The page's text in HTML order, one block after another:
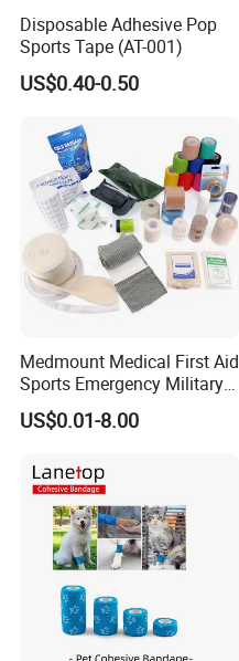
Disposable Adhesive Pop
Sports Tape (AT-001)
US$0.40-0.50
Medmount Medical First Aid
Sports Emergency Military
Trauma Pop PBT Cold
Cohesive Israeli Tubular
Gauze Crepe Triangular
Elastic Bandage
US$0.01-8.00